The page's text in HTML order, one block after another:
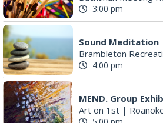
Sound Meditation
Brambleton
Art on 1st|
First Fridays with